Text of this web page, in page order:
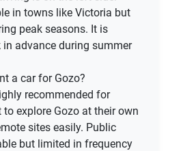
in towns like Victoria but
peak seasons. It is
advance during summer
a car for Gozo?
recommended for
explore Gozo at their own
sites easily. Public
but limited in frequency